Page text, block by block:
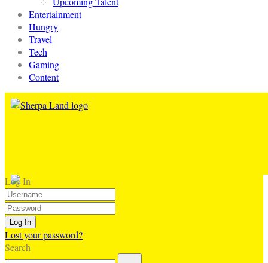
Entertainment
Hungry
Travel
Tech
Gaming
Content
Log In
Lost your password?
Search